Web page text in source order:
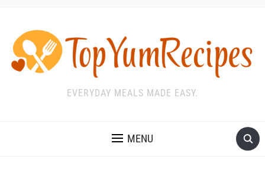
EVERYDAY MEALS MADE EASY.
MENU